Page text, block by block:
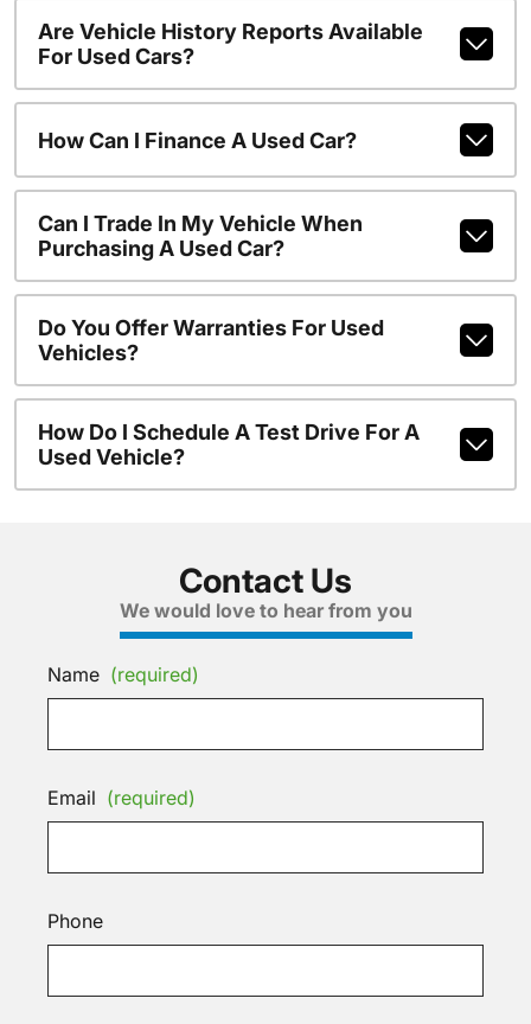
Are Vehicle History Reports Available
For Used Cars?
How Can I Finance A Used Car?
Can I Trade In My Vehicle When
Purchasing A Used Car?
Do You Offer Warranties For Used
Vehicles?
How Do I Schedule A Test Drive For A
Used Vehicle?
Contact Us
We would love to hear from you
Name (required)
Email (required)
Phone